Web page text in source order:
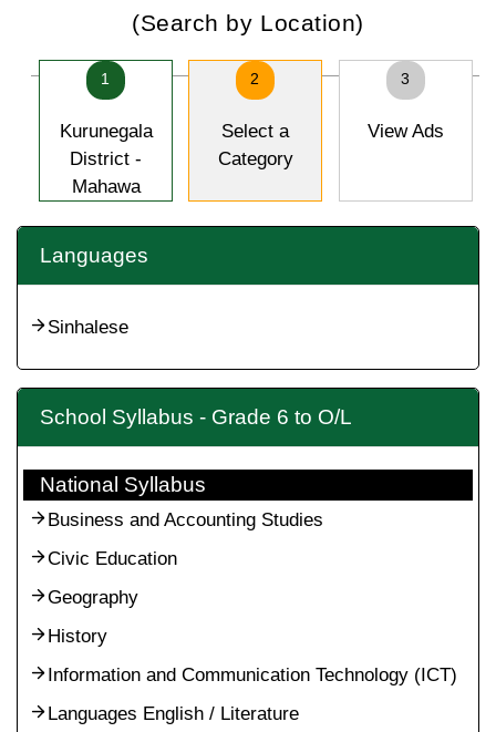
(Search by Location)
1
Kurunegala
District -
Mahawa
2
Select a
Category
3
View Ads
Languages
Sinhalese
School Syllabus - Grade 6 to O/L
National Syllabus
Business and Accounting Studies
Civic Education
Geography
History
Information and Communication Technology (ICT)
Languages English / Literature